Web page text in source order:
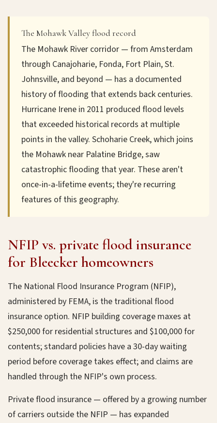
The Mohawk Valley flood record
The Mohawk River corridor — from Amsterdam
through Canajoharie, Fonda, Fort Plain, St.
Johnsville, and beyond — has a documented
history of flooding that extends back centuries.
Hurricane Irene in 2011 produced flood levels
that exceeded historical records at multiple
points in the valley. Schoharie Creek, which joins
the Mohawk near Palatine Bridge, saw
catastrophic flooding that year. These aren't
once-in-a-lifetime events; they're recurring
features of this geography.
NFIP vs. private flood insurance
for Bleecker homeowners
The National Flood Insurance Program (NFIP),
administered by FEMA, is the traditional flood
insurance option. NFIP building coverage maxes at
$250,000 for residential structures and $100,000 for
contents; standard policies have a 30-day waiting
period before coverage takes effect; and claims are
handled through the NFIP's own process.
Private flood insurance — offered by a growing number
of carriers outside the NFIP — has expanded